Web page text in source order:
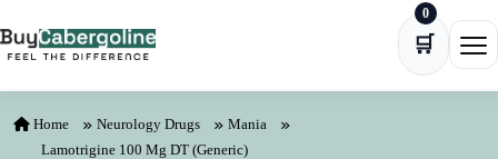
🛒
0
Home Neurology Drugs
Mania
Lamotrigine 100 Mg DT (Generic)